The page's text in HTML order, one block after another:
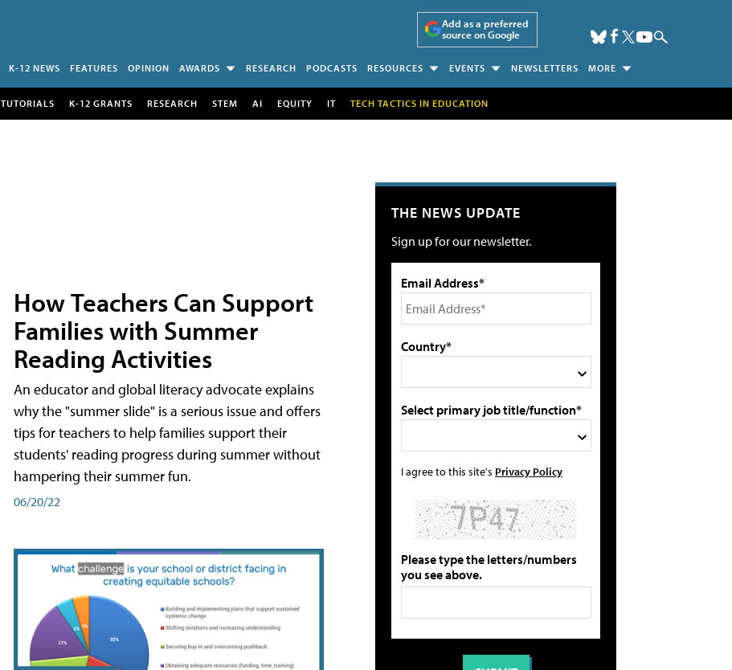
Add as a preferred
source on Google
K-12 NEWS FEATURES OPINION AWARDS RESEARCH PODCASTS RESOURCES EVENTS NEWSLETTERS MORE
TUTORIALS K-12 GRANTS RESEARCH STEM AI EQUITY IT TECH TACTICS IN EDUCATION
How Teachers Can Support
Families with Summer
Reading Activities
An educator and global literacy advocate explains
why the "summer slide" is a serious issue and offers
tips for teachers to help families support their
students' reading progress during summer without
hampering their summer fun.
06/20/22
THE NEWS UPDATE
Sign up for our newsletter.
Email Address*
Country*
Select primary job title/function*
I agree to this site's Privacy Policy
Please type the letters/numbers
you see above.